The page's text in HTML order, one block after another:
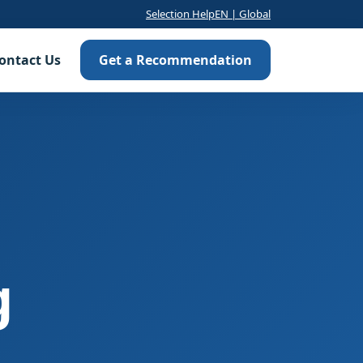
Selection HelpEN | Global
Us Get a Recommendation